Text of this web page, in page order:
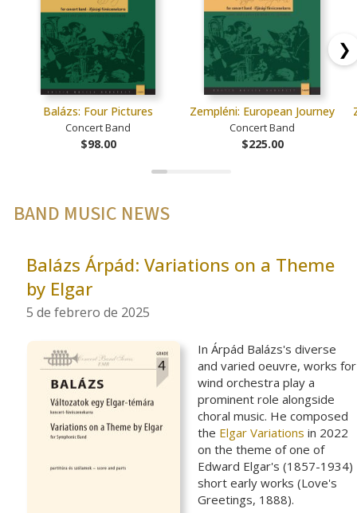
Balázs: Four Pictures
Concert Band
$98.00
Zempléni: European Journey
Concert Band
$225.00
❯
BAND MUSIC NEWS
Balázs Árpád: Variations on a Theme
by Elgar
5 de febrero de 2025
In Árpád Balázs's diverse
and varied oeuvre, works for
wind orchestra play a
prominent role alongside
choral music. He composed
the Elgar Variations in 2022
on the theme of one of
Edward Elgar's (1857-1934)
short early works (Love's
Greetings, 1888).